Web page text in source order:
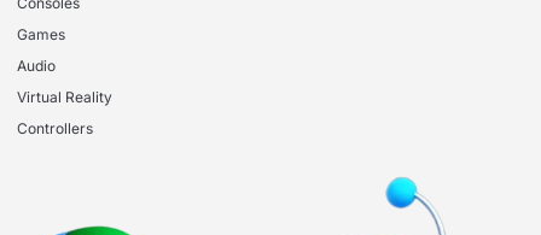
Games
Audio
Virtual Reality
Controllers